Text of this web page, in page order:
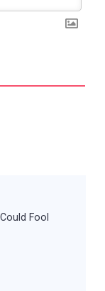
Fool